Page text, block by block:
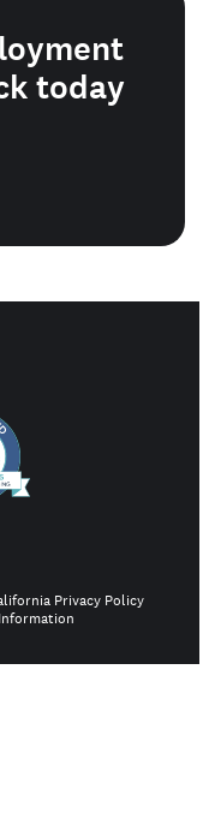
today
Privacy Policy